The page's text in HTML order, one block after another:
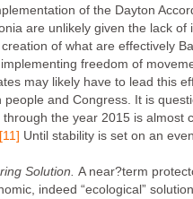
of the Dayton
are unlikely given the lack
of what are effectively
freedom of
may likely have to lead this
and Congress. It is
the year 2015 is almost
[11] Until stability is set on an
Solution. A near?term
indeed “ecological”